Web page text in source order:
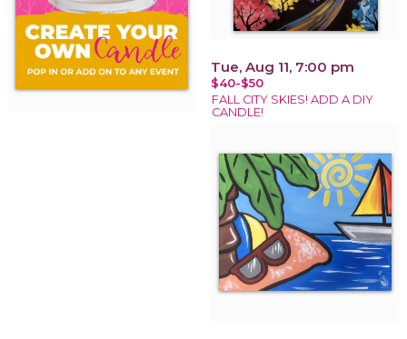
Tue, Aug 11, 7:00 pm
$40-$50
FALL CITY SKIES! ADD A DIY
CANDLE!